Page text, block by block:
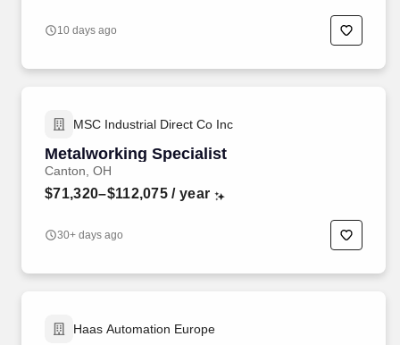
10 days ago
MSC Industrial Direct Co Inc
Metalworking Specialist
Canton, OH
$71,320–$112,075 / year
30+ days ago
Haas Automation Europe